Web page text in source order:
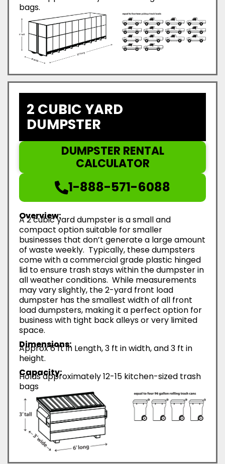
bags.
2 CUBIC YARD
DUMPSTER
DUMPSTER RENTAL
CALCULATOR
1-888-571-6088
Overview:
A 2 cubic yard dumpster is a small and
compact option suitable for smaller
businesses that don’t generate a large amount
of waste weekly. Typically, these dumpsters
come with a commercial grade plastic hinged
lid to ensure trash stays within the dumpster in
all weather conditions. While measurements
may vary slightly, the 2-yard front load
dumpster has the smallest width of all front
load dumpsters, making it a perfect option for
business with tight back alleys or very limited
space.
Dimensions:
Approx 6 ft in Length, 3 ft in width, and 3 ft in
height.
Capacity:
Holds approximately 12-15 kitchen-sized trash
bags